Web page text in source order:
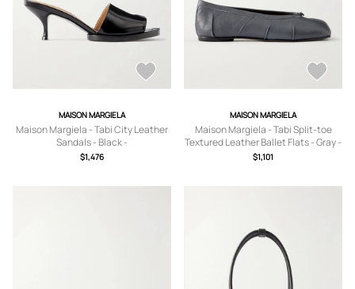
MAISON MARGIELA
Maison Margiela - Tabi City Leather
Sandals - Black -
IT35,IT36,IT36.5,IT37,IT37.5,IT38,IT3
$1,476
MAISON MARGIELA
Maison Margiela - Tabi Split-toe
Textured Leather Ballet Flats - Gray -
IT35,IT36,IT36.5,IT37,IT37.5,IT38,IT3
$1,101